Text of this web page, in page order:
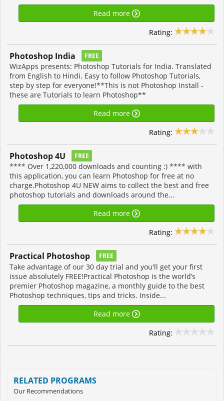
Read more
Rating:
Photoshop India FREE
WizApps presents: Photoshop Tutorials for India. Translated
from English to Hindi. Easy to follow Photoshop Tutorials,
step by step for everyone!**This is not Photoshop Install -
these are Tutorials to learn Photoshop**
Read more
Rating:
Photoshop 4U FREE
**** Over 1,220,000 downloads and counting :) **** with
this application, you can learn Photoshop for free at no
charge.Photoshop 4U NEW aims to collect the best and free
photoshop tutorials and downloads around the...
Read more
Rating:
Practical Photoshop FREE
Take advantage of our 30 day trial and you'll get your first
issue absolutely FREE!Practical Photoshop is the world’s
premier Photoshop magazine, a monthly guide to the best
Photoshop techniques, tips and tricks. Inside...
Read more
Rating:
RELATED PROGRAMS
Our Recommendations